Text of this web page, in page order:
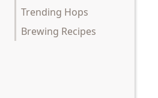
Trending Hops
Brewing Recipes